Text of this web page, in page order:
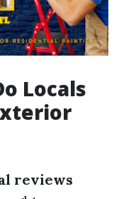
Locals
reviews